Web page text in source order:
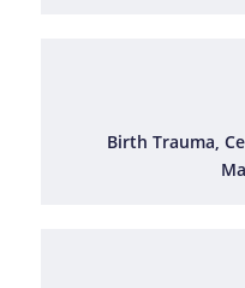
Birth Trauma,